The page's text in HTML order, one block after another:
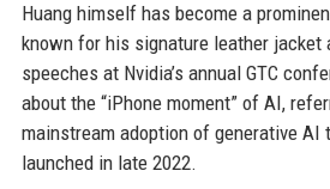
Huang himself has become a
known for his signature leather jacket
speeches at Nvidia’s annual GTC
about the “iPhone moment” of AI,
mainstream adoption of generative AI
launched in late 2022.